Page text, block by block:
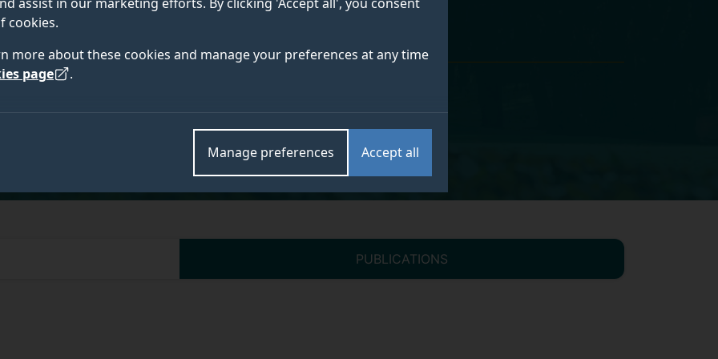
cookies.
more about these cookies and manage your preferences at any time
page .
Accept all
Manage preferences
PUBLICATIONS